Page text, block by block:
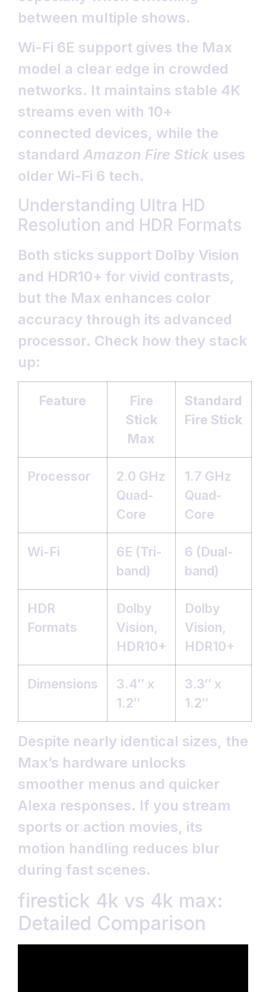
between multiple shows.
Wi-Fi 6E support gives the Max
model a clear edge in crowded
networks. It maintains stable 4K
streams even with 10+
connected devices, while the
standard Amazon Fire Stick uses
older Wi-Fi 6 tech.
Understanding Ultra HD
Resolution and HDR Formats
Both sticks support Dolby Vision
and HDR10+ for vivid contrasts,
but the Max enhances color
accuracy through its advanced
processor. Check how they stack
up:
Feature
Fire
Stick
Max
Standard
Fire Stick
Processor
2.0 GHz
Quad-
Core
1.7 GHz
Quad-
Core
Wi-Fi
6E (Tri-
band)
6 (Dual-
band)
HDR
Formats
Dolby
Vision,
HDR10+
Dolby
Vision,
HDR10+
Dimensions
3.4″ x
1.2″
3.3″ x
1.2″
Despite nearly identical sizes, the
Max’s hardware unlocks
smoother menus and quicker
Alexa responses. If you stream
sports or action movies, its
motion handling reduces blur
during fast scenes.
firestick 4k vs 4k max:
Detailed Comparison